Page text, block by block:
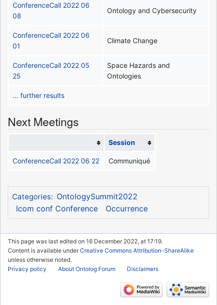
ConferenceCall 2022 06
08
Ontology and Cybersecurity
ConferenceCall 2022 06
01
Climate Change
ConferenceCall 2022 05
25
Space Hazards and
Ontologies
... further results
Next Meetings
Session
ConferenceCall 2022 06 22 Communiqué
Categories: OntologySummit2022
Icom conf Conference
Occurrence
This page was last edited on 16 December 2022, at 17:19.
Content is available underCreative Commons Attribution-ShareAlike
unless otherwise noted.
Privacy policy
About Ontolog Forum Disclaimers